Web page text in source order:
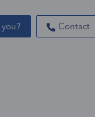
Contact